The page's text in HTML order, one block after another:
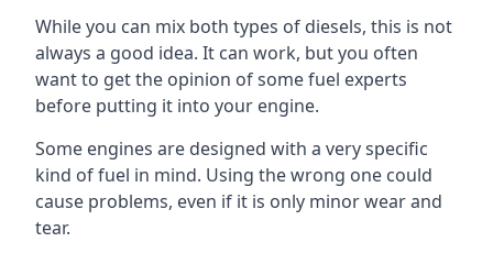
While you can mix both types of diesels, this is not
always a good idea. It can work, but you often
want to get the opinion of some fuel experts
before putting it into your engine.
Some engines are designed with a very specific
kind of fuel in mind. Using the wrong one could
cause problems, even if it is only minor wear and
tear.